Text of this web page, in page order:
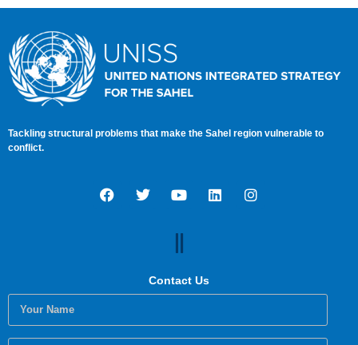
Tackling structural problems that make the Sahel region vulnerable to
conflict.
Contact Us